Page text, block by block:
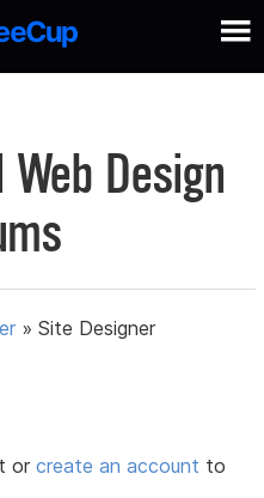
Design
»Site Designer
orcreate an account to